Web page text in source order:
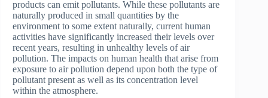
products can emit pollutants. While these pollutants are
naturally produced in small quantities by the
environment to some extent naturally, current human
activities have significantly increased their levels over
recent years, resulting in unhealthy levels of air
pollution. The impacts on human health that arise from
exposure to air pollution depend upon both the type of
pollutant present as well as its concentration level
within the atmosphere.